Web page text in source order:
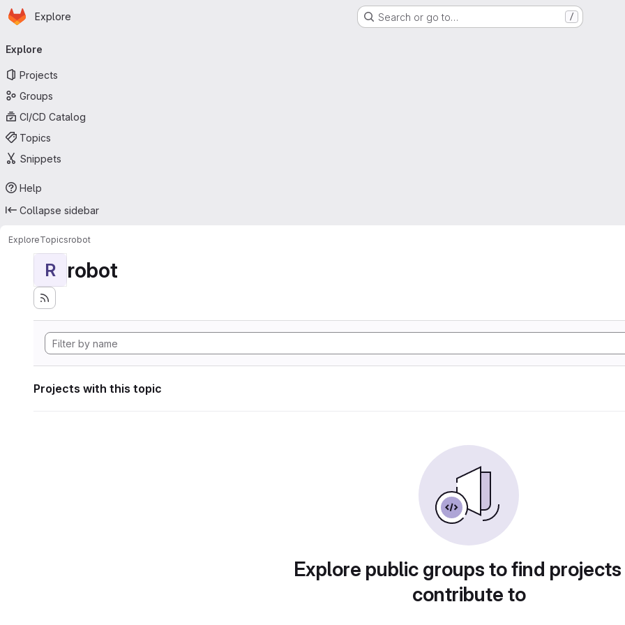
Skip to main content
Homepage
Explore Search or go to… /
navigation
Explore
Projects
Groups
CI/CD Catalog
Topics
Snippets
Help
Collapse sidebar
ExploreTopicsrobot
R robot
Projects with this topic
Explore public groups to find
contribute to